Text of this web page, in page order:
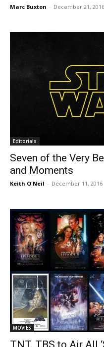
Marc Buxton - December 21, 2016
Editorials
Seven of the Very
and Moments
Keith O'Neil - December 11, 2016
MOVIES
TNT, TBS to Air All